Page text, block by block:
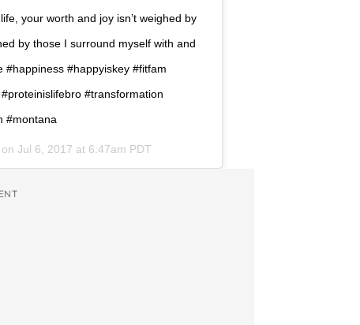
your worth and joy isn’t weighed by
by those I surround myself with and
#happyiskey #fitfam
#transformation
#montana
Jul 6, 2017 at 6:47am PDT